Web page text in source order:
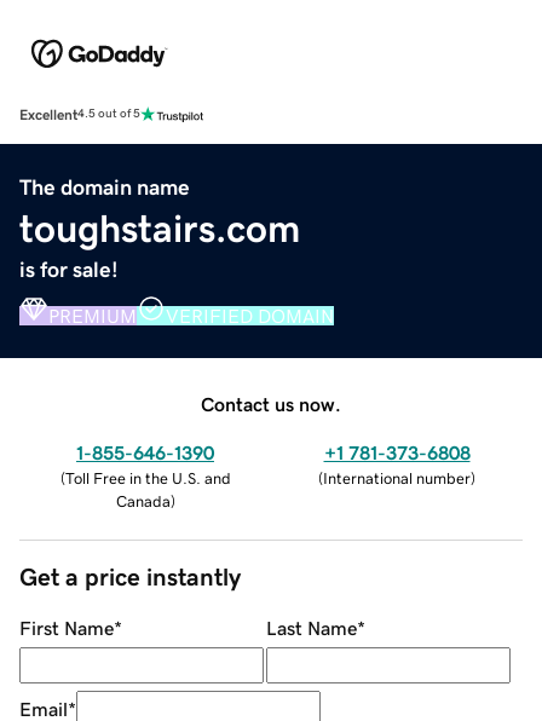
Excellent4.5 out of 5
The domain name
toughstairs.com
is for sale!
PREMIUM VERIFIED DOMAIN
Contact us now.
1-855-646-1390
(Toll Free in the U.S. and
Canada)
+1 781-373-6808
(International number)
Get a price instantly
First Name* Last Name*
Email*